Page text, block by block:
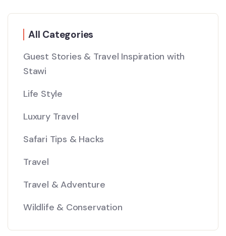
All Categories
Guest Stories & Travel Inspiration with
Stawi
Life Style
Luxury Travel
Safari Tips & Hacks
Travel
Travel & Adventure
Wildlife & Conservation